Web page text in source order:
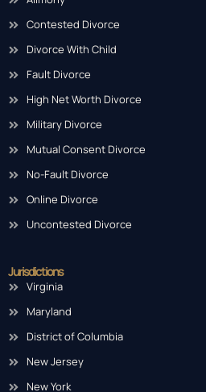
Contested Divorce
Divorce With Child
Fault Divorce
High Net Worth Divorce
Military Divorce
Mutual Consent Divorce
No-Fault Divorce
Online Divorce
Uncontested Divorce
Jurisdictions
Virginia
Maryland
District of Columbia
New Jersey
New York